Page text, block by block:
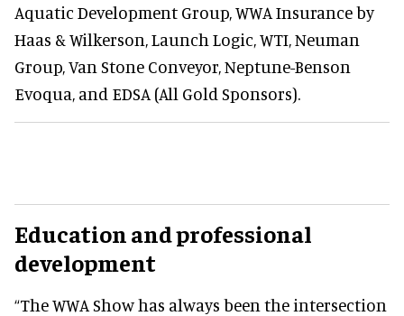
Aquatic Development Group, WWA Insurance by
Haas & Wilkerson, Launch Logic, WTI, Neuman
Group, Van Stone Conveyor, Neptune-Benson
Evoqua, and EDSA (All Gold Sponsors).
Education and professional
development
“The WWA Show has always been the intersection